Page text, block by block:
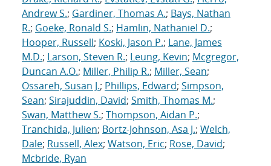
Andrew S.; Gardiner, Thomas A.; Bays, Nathan
R.; Goeke, Ronald S.; Hamlin, Nathaniel D.;
Hooper, Russell; Koski, Jason P.; Lane, James
M.D.; Larson, Steven R.; Leung, Kevin; Mcgregor,
Duncan A.O.; Miller, Philip R.; Miller, Sean;
Ossareh, Susan J.; Phillips, Edward; Simpson,
Sean; Sirajuddin, David; Smith, Thomas M.;
Swan, Matthew S.; Thompson, Aidan P.;
Tranchida, Julien; Bortz-Johnson, Asa J.; Welch,
Dale; Russell, Alex; Watson, Eric; Rose, David;
Mcbride, Ryan